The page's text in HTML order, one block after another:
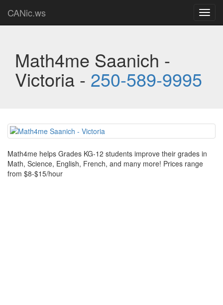
CANic.ws
Math4me Saanich -
Victoria - 250-589-9995
Math4me helps Grades KG-12 students improve their grades in
Math, Science, English, French, and many more! Prices range
from $8-$15/hour